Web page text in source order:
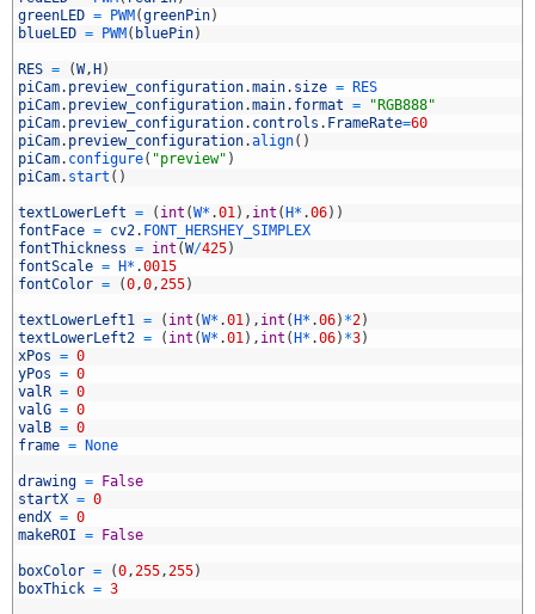
greenLED = PWM(greenPin)
blueLED = PWM( bluePin)
RES = (W,H)
piCam. preview_configuration.main. size = RES
piCam. preview_configuration.main. format =
"RGB888"
piCam. preview_configuration. controls . FrameRate=60
piCam. preview_configuration.align( )
piCam. configure( "preview" )
piCam. start ( )
textLowerLeft = ( int (W* .01 ) , int (H* .06) )
fontFace = cv2. FONT_HERSHEY_SIMPLEX
fontThickness = int (W/425)
fontScale = H* .0015
fontColor = (0 ,0 , 255)
textLowerLeft1 = ( int (W* .01 ) , int (H* .06) *2)
textLowerLeft2 = ( int (W* .01 ) , int (H* .06) *3)
xPos = 0
yPos = 0
valR = 0
valG = 0
valB = 0
frame = None
drawing = False
startX = 0
endX = 0
makeROI = False
boxColor = (0 , 255 , 255)
boxThick = 3